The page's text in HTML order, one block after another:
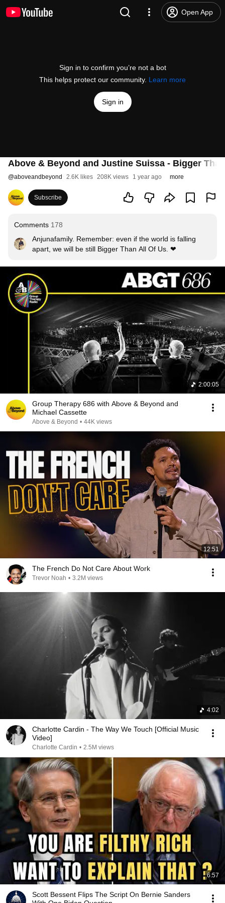
Open App
Sign in to confirm you’re not a bot
This helps protect our community. Learn more
Sign in
Above & Beyond and Justine Suissa - Bigger
@aboveandbeyond 2.6K likes 208K views 1 year ago more
Subscribe
Comments 178
Anjunafamily. Remember: even if the world is falling
apart, we will be still Bigger Than All Of Us. ❤
2:00:05
Group Therapy 686 with Above & Beyond and
Michael Cassette
Above & Beyond • 44K views
12:51
The French Do Not Care About Work
Trevor Noah • 3.2M views
4:02
Charlotte Cardin - The Way We Touch [Official Music
Video]
Charlotte Cardin • 2.5M views
6:57
Scott Bessent Flips The Script On Bernie Sanders